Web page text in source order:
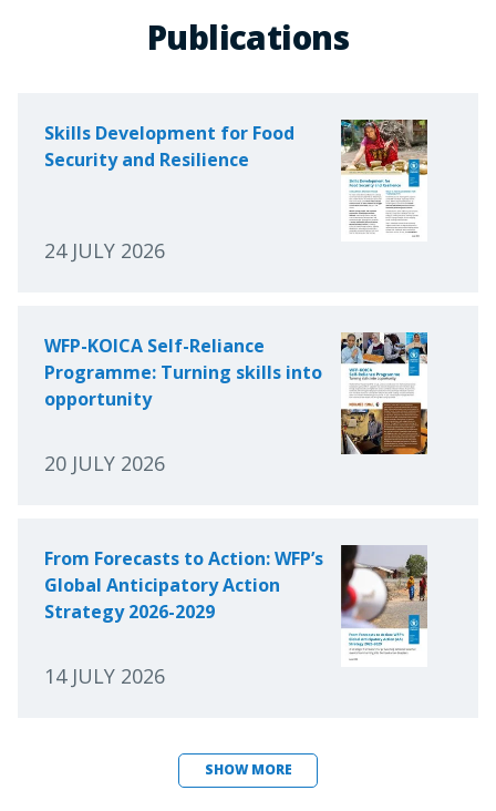
Publications
Skills Development for Food
Security and Resilience
24 JULY 2026
WFP-KOICA Self-Reliance
Programme: Turning skills into
opportunity
20 JULY 2026
From Forecasts to Action: WFP’s
Global Anticipatory Action
Strategy 2026-2029
14 JULY 2026
SHOW MORE